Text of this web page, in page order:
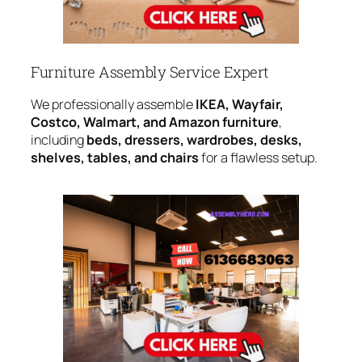
Furniture Assembly Service Expert
We professionally assembleIKEA, Wayfair,
Costco, Walmart, and Amazon furniture,
includingbeds, dressers, wardrobes, desks,
shelves, tables, and chairsfor a flawless setup.